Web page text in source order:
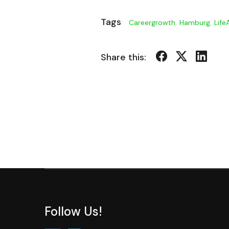
Tags Careergrowth, Hamburg,
Share this:
Follow Us!